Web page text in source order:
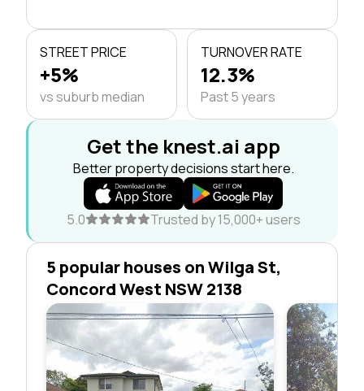
STREET PRICE
+5%
vs suburb median
TURNOVER RATE
12.3%
Past 5 years
Get the knest.ai app
Better property decisions start here.
5.0 Trusted by 15,000+ users
5 popular houses on Wilga St,
Concord West NSW 2138